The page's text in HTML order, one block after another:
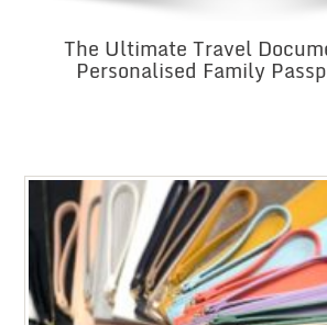
The Ultimate Travel
Personalised Family